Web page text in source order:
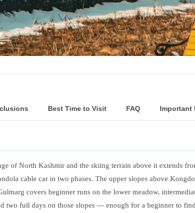
Best Time to Visit FAQ Important
of North Kashmir and the skiing terrain above it extends
cable car in two phases. The upper slopes above
covers beginner runs on the lower meadow,
two full days on those slopes — enough for a beginner to